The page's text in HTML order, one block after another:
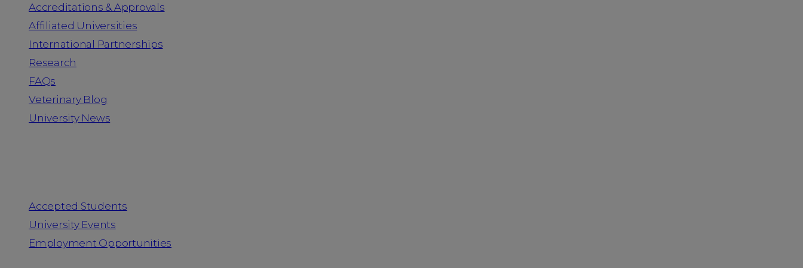
Accreditations & Approvals
Affiliated Universities
International Partnerships
Research
FAQs
Veterinary Blog
University News
Accepted Students
University Events
Employment Opportunities